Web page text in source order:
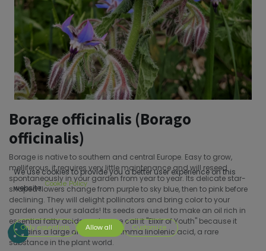
Borage officinalis (Borago
officinalis)
Borage is native to southern and central Europe. Easy to grow,
melliferous, it requires very little maintenance and will reseed
spontaneously in your garden from year to year. Its delicate star-
shaped flowers change from purple to sky blue, then to pink before
declining. They will delight pollinators and bring color to your
garden and your salads! Its seeds are used to make an oil rich in
essential fatty acids and some call it "Elixir of Youth" because it
contains a large amount of gamma linolenic acid, a rare
substance in the plant world.
We use cookies to provide you a better user experience on this
website. Cookie Policy
Only essentials Allow all Customize